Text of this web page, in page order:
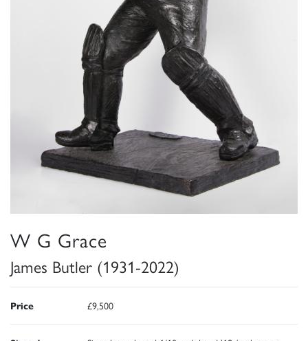
W G Grace
James Butler (1931-2022)
Price £9,500